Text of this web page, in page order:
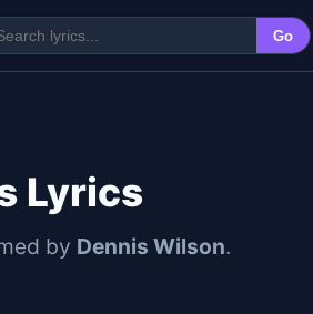
Go
Lyrics
by Dennis Wilson.